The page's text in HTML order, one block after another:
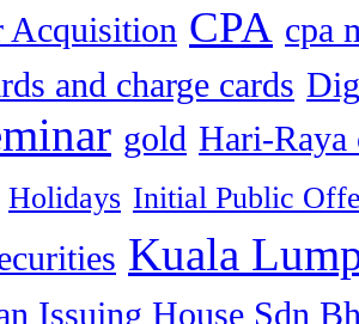
Acquisition CPA cpa
and charge cards
gold Hari-Raya
Holidays Initial Public
Kuala
Issuing House Sdn